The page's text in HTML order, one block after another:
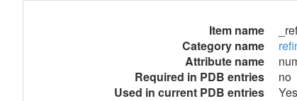
Item name
Category name
Attribute name
Required in PDB entries
no
Used in current PDB entries